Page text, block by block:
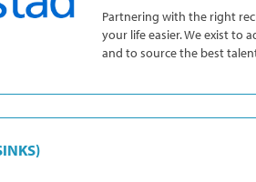
Partnering with the right
your life easier. We exist to
and to source the best